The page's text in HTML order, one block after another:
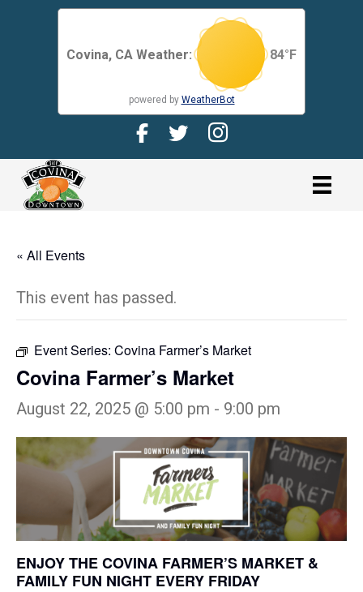
Covina, CA Weather: 84°F
powered by WeatherBot
Facebook Page for CDMA
Twitter Page for the CDMA
Instagram page for
link
« All Events
This event has passed.
Event Series: Covina Farmer’s Market
Covina Farmer’s Market
August 22, 2025 @ 5:00 pm - 9:00 pm
ENJOY THE COVINA FARMER’S MARKET &
FAMILY FUN NIGHT EVERY FRIDAY